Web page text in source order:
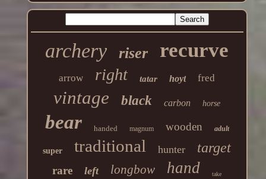
archery riser recurve
arrow right tatar hoyt fred
vintage black carbon horse
bear handed magnum wooden adult
super traditional hunter target
rare left longbow hand take